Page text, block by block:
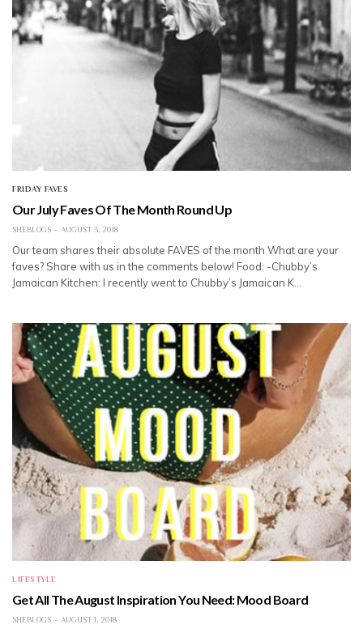
FRIDAY FAVES
Our July Faves Of The Month Round Up
SHEBLOGS AUGUST 3, 2018
Our team shares their absolute FAVES of the month What are your
faves? Share with us in the comments below! Food: -Chubby’s
Jamaican Kitchen: I recently went to Chubby’s Jamaican K…
LIFESTYLE
Get All The August Inspiration You Need: Mood Board
SHEBLOGS AUGUST 1, 2018